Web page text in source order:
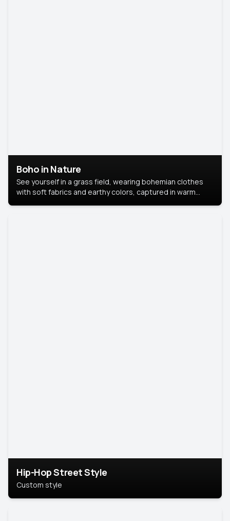
Boho in Nature
See yourself in a grass field, wearing bohemian clothes
with soft fabrics and earthy colors, captured in warm
Hip-Hop Street Style
Custom style